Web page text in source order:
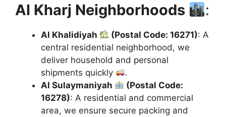
Al Kharj Neighborhoods :
Al Khalidiyah (Postal Code: 16271): A
central residential neighborhood, we
deliver household and personal
shipments quickly
.
Al Sulaymaniyah
(Postal Code:
16278): A residential and commercial
area, we ensure secure packing and